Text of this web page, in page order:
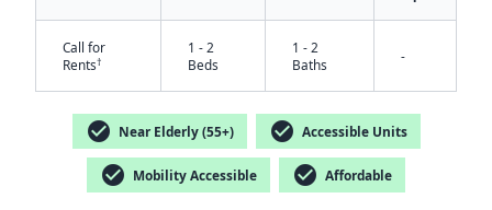
Call for
Rents†
1 - 2
Beds
1 - 2
Baths
-
check_circle Near Elderly (55+) check_circle Accessible Units
check_circle Mobility Accessible check_circle Affordable